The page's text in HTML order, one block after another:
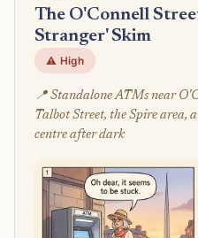
The O'Connell
Stranger' Skim
⚠️ High
📍 Standalone ATMs near
Talbot Street, the Spire area,
centre after dark